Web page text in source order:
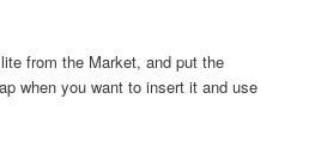
from the Market, and put the
when you want to insert it and use